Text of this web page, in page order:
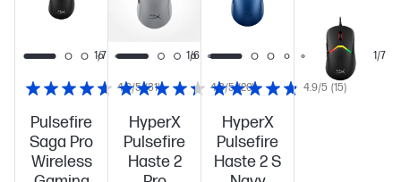
Pulsefire
Saga Pro
Wireless
4.6/5 (31)
1/7
HyperX
Pulsefire
Haste 2
4.3/5 (20)
1/6
HyperX
Pulsefire
Haste 2 S
4.9/5 (15)
1/7